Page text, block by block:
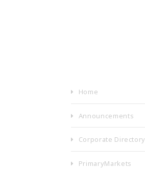
Home
Announcements
Corporate Directory
PrimaryMarkets